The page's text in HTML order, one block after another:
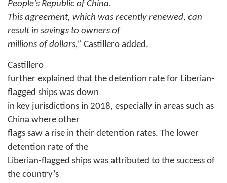
People’s Republic of China.
This agreement, which was recently renewed, can
result in savings to owners of
millions of dollars,” Castillero added.
Castillero
further explained that the detention rate for Liberian-
flagged ships was down
in key jurisdictions in 2018, especially in areas such as
China where other
flags saw a rise in their detention rates. The lower
detention rate of the
Liberian-flagged ships was attributed to the success of
the country’s